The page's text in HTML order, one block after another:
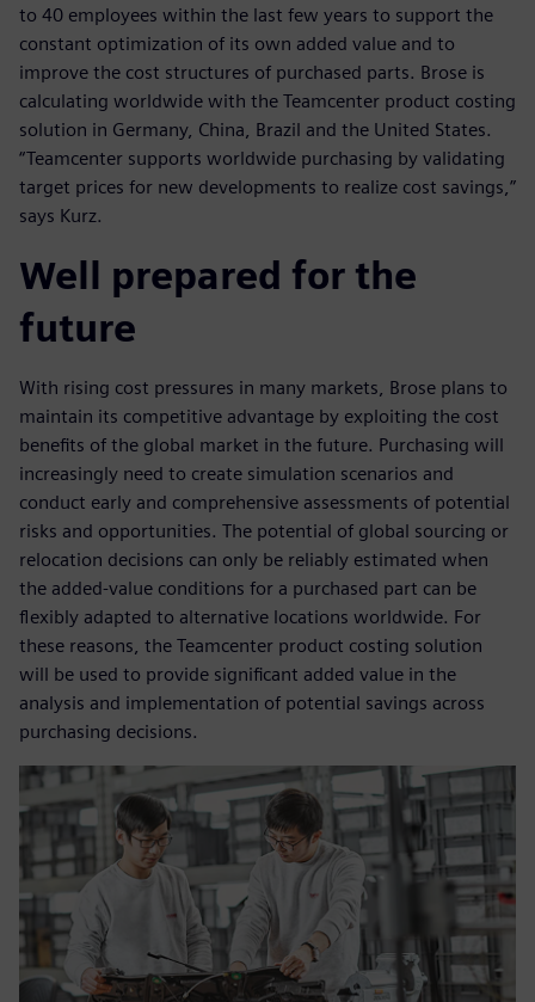
to 40 employees within the last few years to support the
constant optimization of its own added value and to
improve the cost structures of purchased parts. Brose is
calculating worldwide with the Teamcenter product costing
solution in Germany, China, Brazil and the United States.
“Teamcenter supports worldwide purchasing by validating
target prices for new developments to realize cost savings,”
says Kurz.
Well prepared for the
future
With rising cost pressures in many markets, Brose plans to
maintain its competitive advantage by exploiting the cost
benefits of the global market in the future. Purchasing will
increasingly need to create simulation scenarios and
conduct early and comprehensive assessments of potential
risks and opportunities. The potential of global sourcing or
relocation decisions can only be reliably estimated when
the added-value conditions for a purchased part can be
flexibly adapted to alternative locations worldwide. For
these reasons, the Teamcenter product costing solution
will be used to provide significant added value in the
analysis and implementation of potential savings across
purchasing decisions.